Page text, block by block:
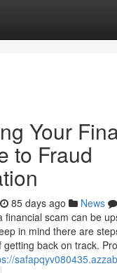
Your
to Fraud
85 days ago News
financial scam can be
in mind there are
back on track.